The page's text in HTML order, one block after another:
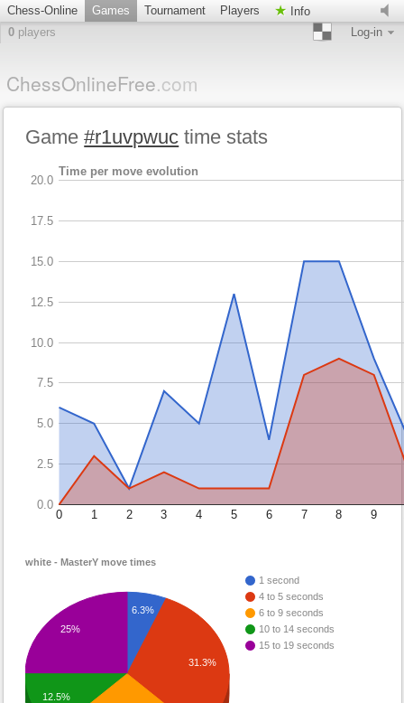
Chess-Online Games Tournament Players
Info
0 players Log-in
ChessOnlineFree.com
Game#r1uvpwuc time stats
Time per move evolution
0 1 2 3 4 5 6 7 8 9
0.0
2.5
5.0
7.5
10.0
12.5
15.0
17.5
20.0
white - MasterY move times
1 second
4 to 5 seconds
6 to 9 seconds
10 to 14 seconds
15 to 19 seconds
6.3%
31.3%
25%
12.5%